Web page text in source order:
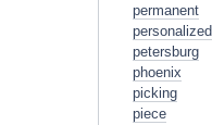
permanent
personalized
petersburg
phoenix
picking
piece